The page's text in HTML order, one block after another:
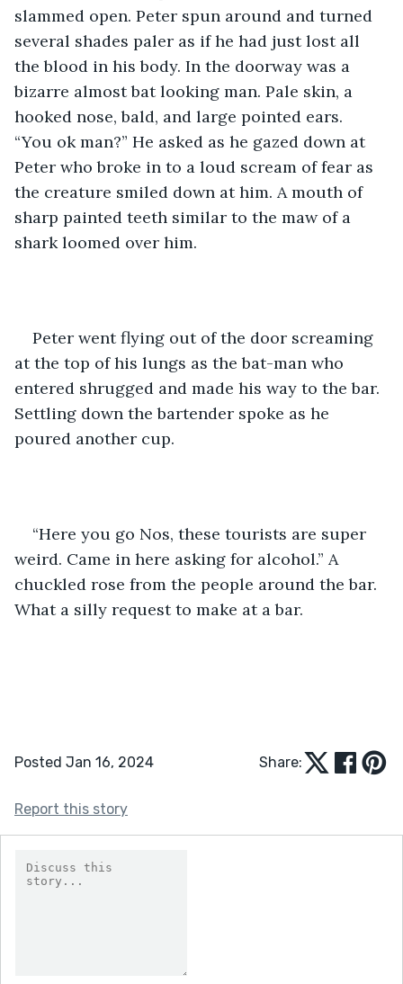
slammed open. Peter spun around and turned
several shades paler as if he had just lost all
the blood in his body. In the doorway was a
bizarre almost bat looking man. Pale skin, a
hooked nose, bald, and large pointed ears.
“You ok man?” He asked as he gazed down at
Peter who broke in to a loud scream of fear as
the creature smiled down at him. A mouth of
sharp painted teeth similar to the maw of a
shark loomed over him.
Peter went flying out of the door screaming
at the top of his lungs as the bat-man who
entered shrugged and made his way to the bar.
Settling down the bartender spoke as he
poured another cup.
“Here you go Nos, these tourists are super
weird. Came in here asking for alcohol.” A
chuckled rose from the people around the bar.
What a silly request to make at a bar.
Posted Jan 16, 2024 Share:
Report this story